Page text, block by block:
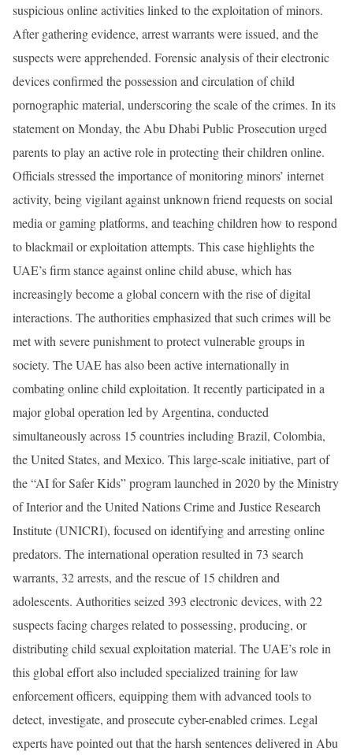
suspicious online activities linked to the exploitation of minors.
After gathering evidence, arrest warrants were issued, and the
suspects were apprehended. Forensic analysis of their electronic
devices confirmed the possession and circulation of child
pornographic material, underscoring the scale of the crimes. In its
statement on Monday, the Abu Dhabi Public Prosecution urged
parents to play an active role in protecting their children online.
Officials stressed the importance of monitoring minors’ internet
activity, being vigilant against unknown friend requests on social
media or gaming platforms, and teaching children how to respond
to blackmail or exploitation attempts. This case highlights the
UAE’s firm stance against online child abuse, which has
increasingly become a global concern with the rise of digital
interactions. The authorities emphasized that such crimes will be
met with severe punishment to protect vulnerable groups in
society. The UAE has also been active internationally in
combating online child exploitation. It recently participated in a
major global operation led by Argentina, conducted
simultaneously across 15 countries including Brazil, Colombia,
the United States, and Mexico. This large-scale initiative, part of
the “AI for Safer Kids” program launched in 2020 by the Ministry
of Interior and the United Nations Crime and Justice Research
Institute (UNICRI), focused on identifying and arresting online
predators. The international operation resulted in 73 search
warrants, 32 arrests, and the rescue of 15 children and
adolescents. Authorities seized 393 electronic devices, with 22
suspects facing charges related to possessing, producing, or
distributing child sexual exploitation material. The UAE’s role in
this global effort also included specialized training for law
enforcement officers, equipping them with advanced tools to
detect, investigate, and prosecute cyber-enabled crimes. Legal
experts have pointed out that the harsh sentences delivered in Abu